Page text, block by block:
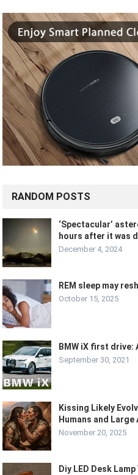
RANDOM POSTS
‘Spectacular’
hours after it was
December 4, 2024
REM sleep may
October 15, 2025
BMW iX first drive:
September 30, 2021
Kissing Likely
Humans and
November 20, 2025
Diy LED Desk